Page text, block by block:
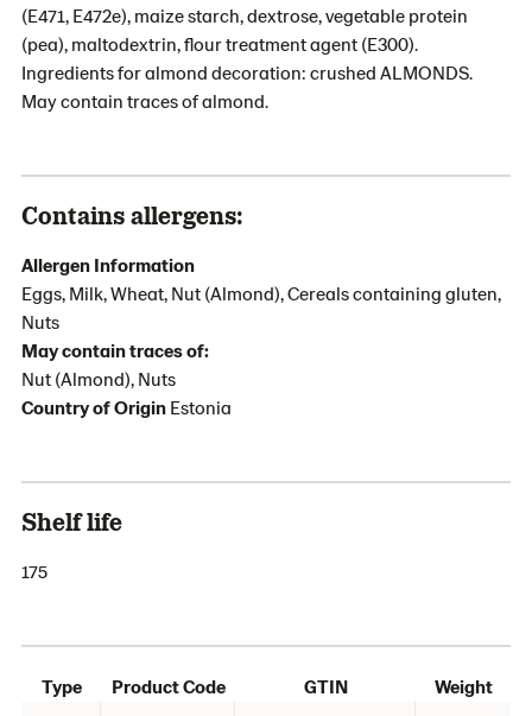
(E471, E472e), maize starch, dextrose, vegetable protein
(pea), maltodextrin, flour treatment agent (E300).
Ingredients for almond decoration: crushed ALMONDS.
May contain traces of almond.
Contains allergens:
Allergen Information
Eggs, Milk, Wheat, Nut (Almond), Cereals containing gluten,
Nuts
May contain traces of:
Nut (Almond), Nuts
Country of Origin Estonia
Shelf life
175
Type Product Code GTIN Weight